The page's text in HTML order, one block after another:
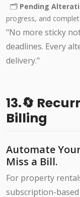
🗂️ Pending
progress, and
"No more sticky
deadlines. Every
delivery."
13.🔄
Billing
Automate
Miss a Bill.
For property
subscription-